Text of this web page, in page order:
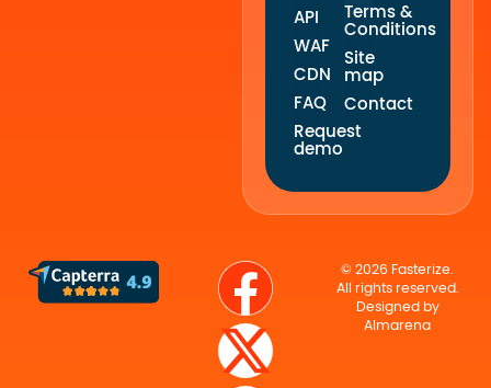
API
WAF
CDN
FAQ
Request
demo
Terms &
Conditions
Site
map
Contact
© 2026 Fasterize.
All rights reserved.
Designed by
Almarena